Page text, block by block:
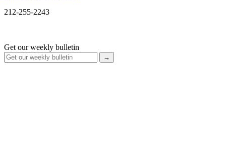
212-255-2243
Get our weekly bulletin